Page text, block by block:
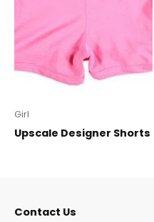
Girl
Upscale Designer Shorts
Contact Us